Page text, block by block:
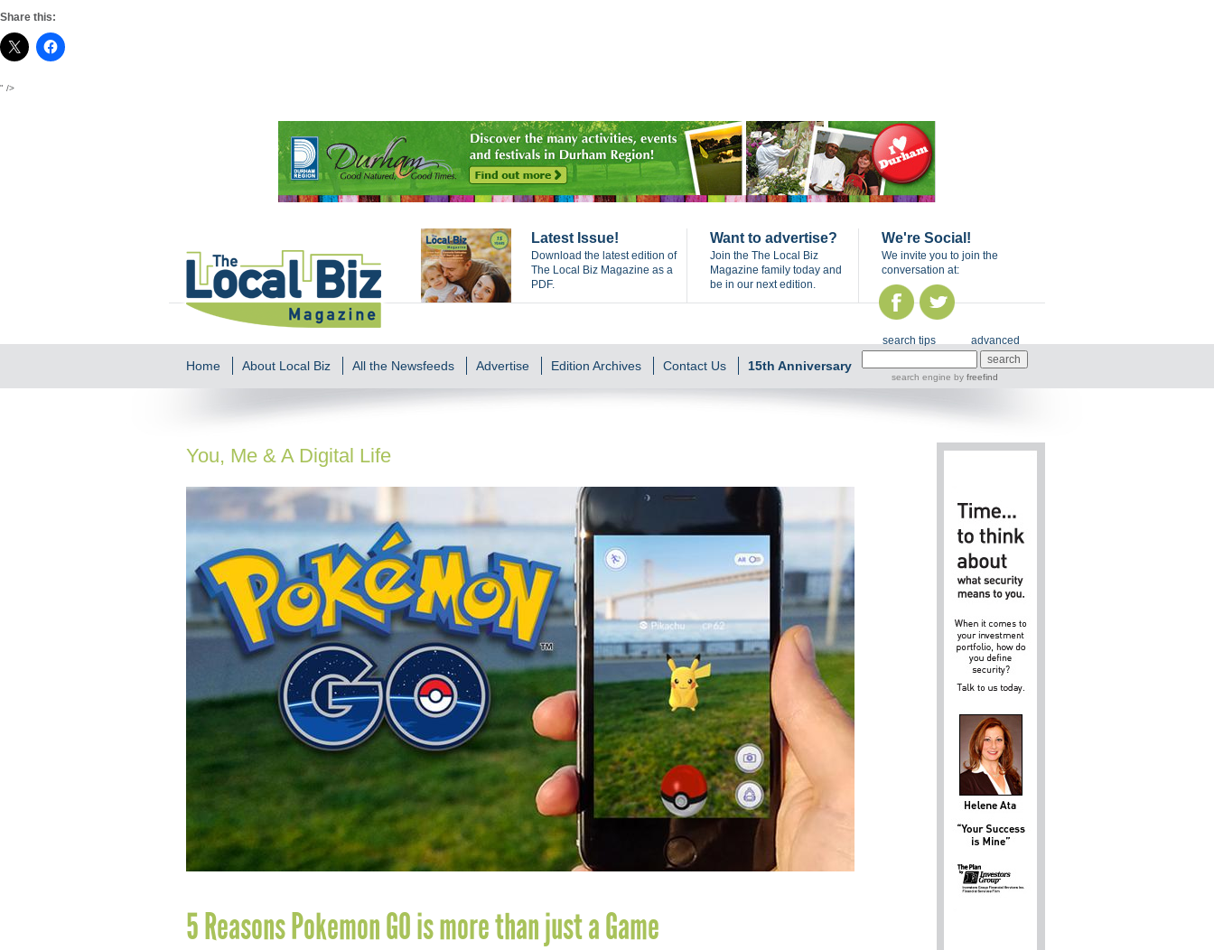
Share this:
" />
Latest Issue!
Download the latest edition of
The Local Biz Magazine as a
PDF.
Want to advertise?
Join the The Local Biz
Magazine family today and
be in our next edition.
We're Social!
We invite you to join the
conversation at:
Home About Local Biz All the Newsfeeds Advertise Edition Archives Contact Us 15th Anniversary
search tips advanced
search engine by freefind
You, Me & A Digital Life
5 Reasons Pokemon GO is more than just a Game